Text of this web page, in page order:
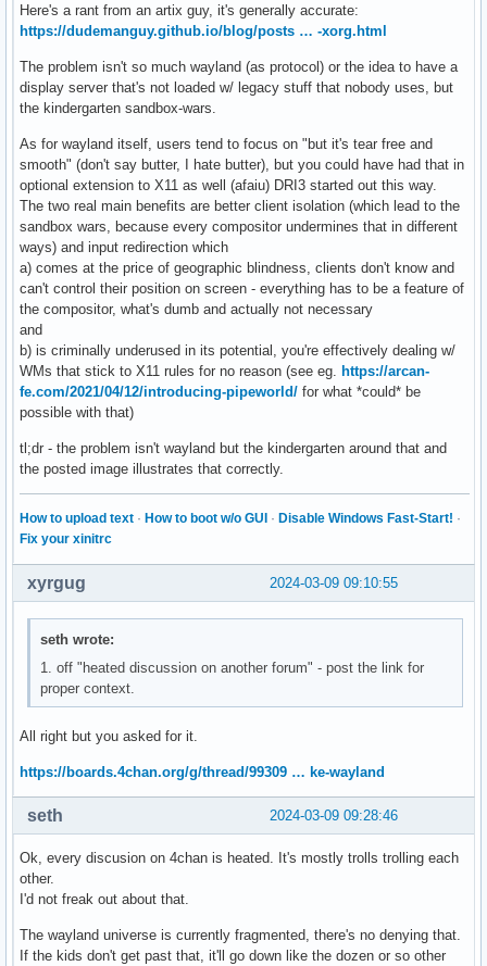
Here's a rant from an artix guy, it's generally accurate:
https://dudemanguy.github.io/blog/posts … -xorg.html
The problem isn't so much wayland (as protocol) or the idea to have a
display server that's not loaded w/ legacy stuff that nobody uses, but
the kindergarten sandbox-wars.
As for wayland itself, users tend to focus on "but it's tear free and
smooth" (don't say butter, I hate butter), but you could have had that in
optional extension to X11 as well (afaiu) DRI3 started out this way.
The two real main benefits are better client isolation (which lead to the
sandbox wars, because every compositor undermines that in different
ways) and input redirection which
a) comes at the price of geographic blindness, clients don't know and
can't control their position on screen - everything has to be a feature of
the compositor, what's dumb and actually not necessary
and
b) is criminally underused in its potential, you're effectively dealing w/
WMs that stick to X11 rules for no reason (see eg.
https://arcan-
fe.com/2021/04/12/introducing-pipeworld/ for what *could* be
possible with that)
tl;dr - the problem isn't wayland but the kindergarten around that and
the posted image illustrates that correctly.
How to upload text · How to boot w/o GUI · Disable Windows Fast-Start! ·
Fix your xinitrc
2024-03-09 09:10:55
xyrgug
seth wrote:
1. off "heated discussion on another forum" - post the link for
proper context.
All right but you asked for it.
https://boards.4chan.org/g/thread/99309 … ke-wayland
2024-03-09 09:28:46
seth
Ok, every discusion on 4chan is heated. It's mostly trolls trolling each
other.
I'd not freak out about that.
The wayland universe is currently fragmented, there's no denying that.
If the kids don't get past that, it'll go down like the dozen or so other